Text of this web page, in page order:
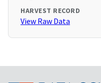
HARVEST RECORD
View Raw Data